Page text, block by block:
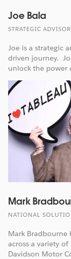
Joe Bala
STRATEGIC
Joe is a strategic
driven journey.
unlock the power
Mark
NATIONAL
Mark Bradbourne
across a variety
Davidson Motor